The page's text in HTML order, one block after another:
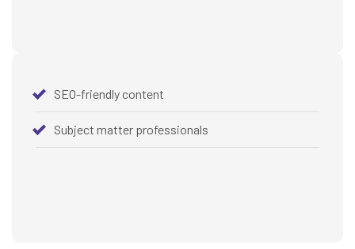
SEO-friendly content
Subject matter professionals